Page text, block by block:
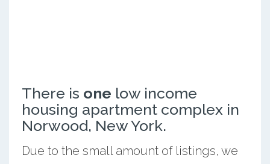
There is one low income
housing apartment complex in
Norwood, New York.
Due to the small amount of listings, we